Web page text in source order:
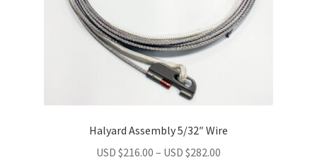
Halyard Assembly 5/32″ Wire
USD $216.00 – USD $282.00